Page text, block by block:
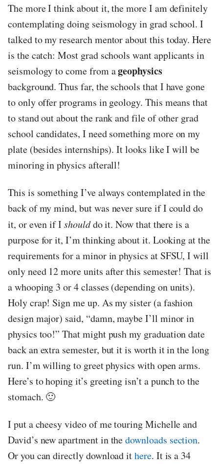
The more I think about it, the more I am definitely
contemplating doing seismology in grad school. I
talked to my research mentor about this today. Here
is the catch: Most grad schools want applicants in
seismology to come from ageophysics
background. Thus far, the schools that I have gone
to only offer programs in geology. This means that
to stand out about the rank and file of other grad
school candidates, I need something more on my
plate (besides internships). It looks like I will be
minoring in physics afterall!
This is something I’ve always contemplated in the
back of my mind, but was never sure if I could do
it, or even if Ishoulddo it. Now that there is a
purpose for it, I’m thinking about it. Looking at the
requirements for a minor in physics at SFSU, I will
only need 12 more units after this semester! That is
a whooping 3 or 4 classes (depending on units).
Holy crap! Sign me up. As my sister (a fashion
design major) said, “damn, maybe I’ll minor in
physics too!” That might push my graduation date
back an extra semester, but it is worth it in the long
run. I’m willing to greet physics with open arms.
Here’s to hoping it’s greeting isn’t a punch to the
stomach. 🙂
I put a cheesy video of me touring Michelle and
David’s new apartment in thedownloads section.
Or you can directly download ithere. It is a 34